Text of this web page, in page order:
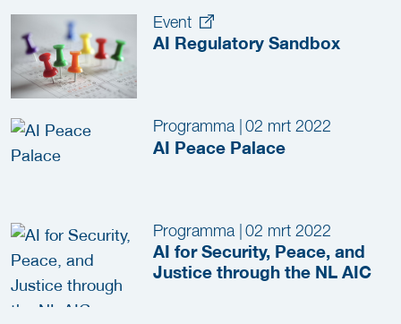
Event
AI Regulatory Sandbox
Programma 02 mrt 2022
AI Peace Palace
Programma |02 mrt 2022
AI for Security, Peace, and
Justice through the NL AIC